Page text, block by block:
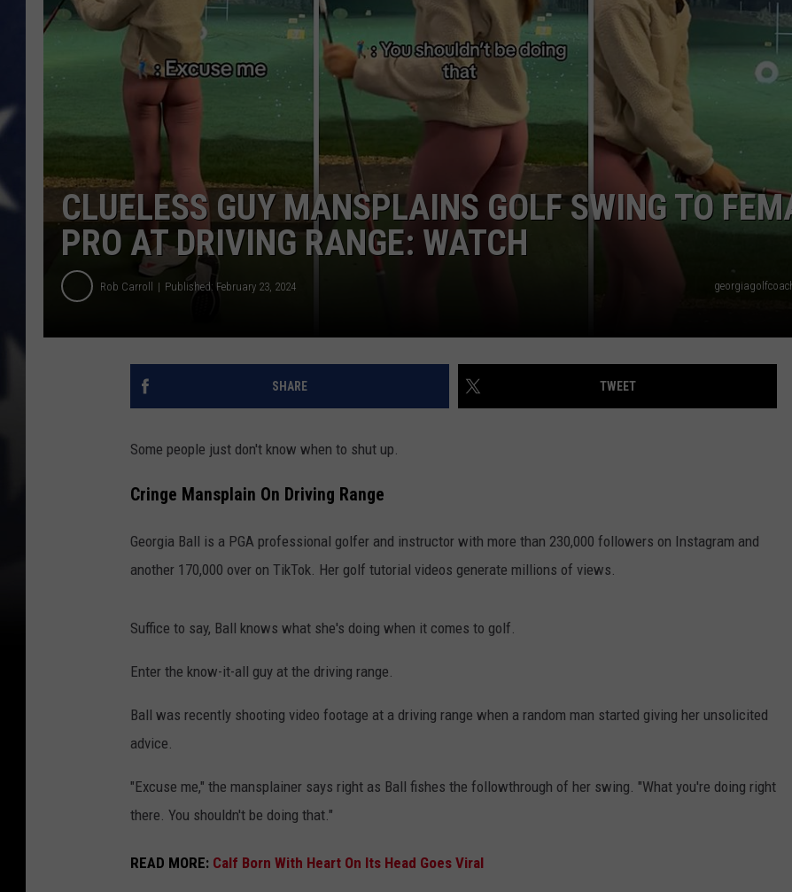
MARK LEVIN
DAVE RAMSEY
THE FLOT LINE
CLUELESS GUY MANSPLAINS GOLF SWING TO
PRO AT DRIVING RANGE: WATCH
Rob Carroll Published: February 23, 2024
SHARE TWEET
Some people just don't know when to shut up.
Cringe Mansplain On Driving Range
Georgia Ball is a PGA professional golfer and instructor with more than 230,000 followers on Instagram and
another 170,000 over on TikTok. Her golf tutorial videos generate millions of views.
Suffice to say, Ball knows what she's doing when it comes to golf.
Enter the know-it-all guy at the driving range.
Ball was recently shooting video footage at a driving range when a random man started giving her unsolicited
advice.
"Excuse me," the mansplainer says right as Ball fishes the followthrough of her swing. "What you're doing right
there. You shouldn't be doing that."
READ MORE: Calf Born With Heart On Its Head Goes Viral